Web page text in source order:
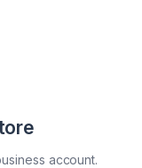
account.